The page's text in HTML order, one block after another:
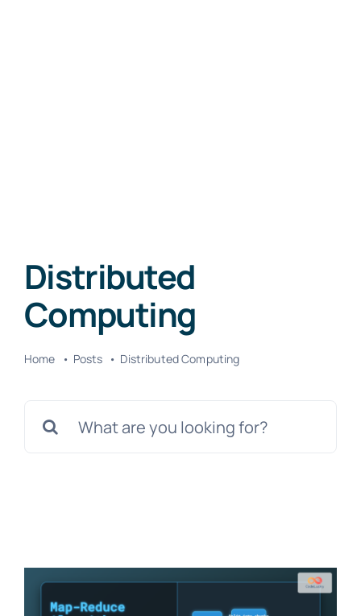
Distributed
Computing
Home Posts Distributed Computing
for: